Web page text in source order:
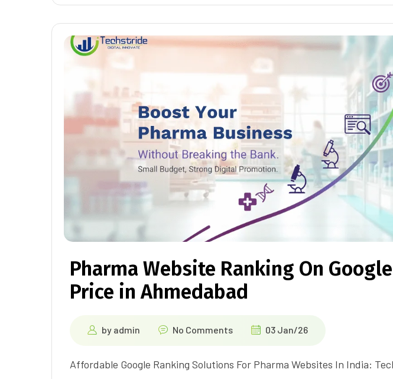
Pharma Website Ranking On
Price in Ahmedabad
by admin No Comments 03 Jan/26
Affordable Google Ranking Solutions For Pharma Websites In India: